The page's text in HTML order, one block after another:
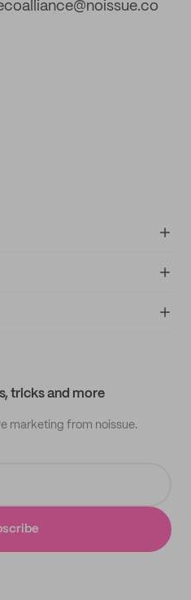
tricks and more
marketing from noissue.